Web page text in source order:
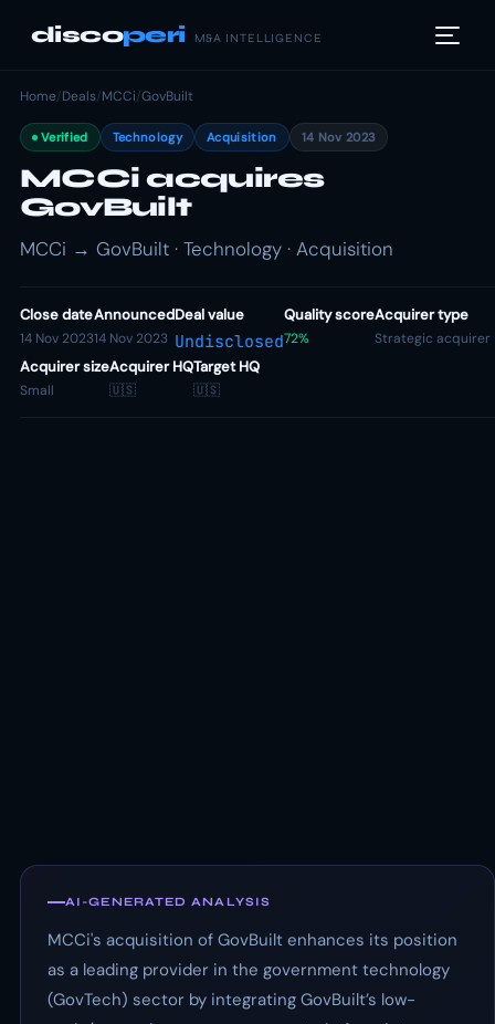
discoperi M&A INTELLIGENCE
Home/Deals/MCCi/GovBuilt
Verified Technology Acquisition 14 Nov 2023
MCCi acquires
GovBuilt
MCCi → GovBuilt · Technology · Acquisition
Close date
14 Nov 2023
Announced
14 Nov 2023
Deal value
Undisclosed
Quality score
72%
Acquirer type
Strategic acquirer
Acquirer size
Small
Acquirer HQ
🇺🇸
Target HQ
🇺🇸
AI-GENERATED ANALYSIS
MCCi's acquisition of GovBuilt enhances its position
as a leading provider in the government technology
(GovTech) sector by integrating GovBuilt’s low-